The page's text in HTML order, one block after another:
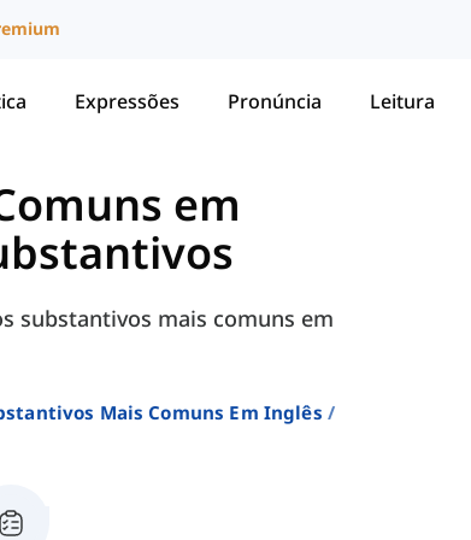
Expressões Pronúncia Leitura
em
substantivos mais comuns em
Mais Comuns Em Inglês